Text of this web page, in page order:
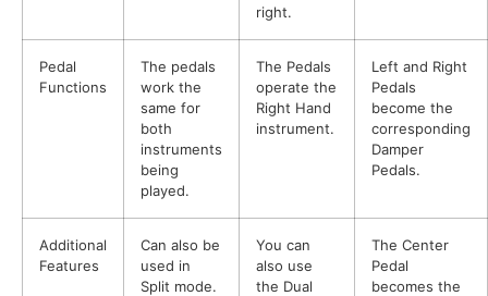
right.
Pedal
Functions
The pedals
work the
same for
both
instruments
being
played.
The Pedals
operate the
Right Hand
instrument.
Left and Right
Pedals
become the
corresponding
Damper
Pedals.
Additional
Features
Can also be
used in
Split mode.
You can
also use
the Dual
The Center
Pedal
becomes the